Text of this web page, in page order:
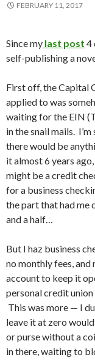
FEBRUARY 11, 2017
Since my last post 4
self-publishing a
First off, the Capital
applied to was
waiting for the EIN
in the snail mails.
there would be
it almost 6 years
might be a credit
for a business
the part that had me
and a half…
But I haz business
no monthly fees, and
account to keep it
personal credit
This was more — I
leave it at zero
or purse without a
in there, waiting to